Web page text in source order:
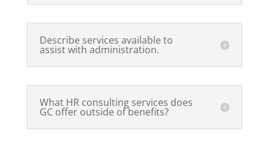
Describe services available to
assist with administration.
What HR consulting services does
GC offer outside of benefits?